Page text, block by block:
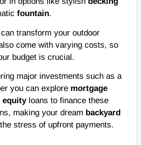
fountain.
transform your outdoor
come with varying costs, so
budget is crucial.
major investments such as a
you can explore mortgage
equityloans to finance these
making your dream backyard
stress of upfront payments.